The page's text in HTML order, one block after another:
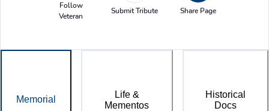
Follow
Veteran
Submit Tribute Share Page
Memorial
Life &
Mementos
Historical
Docs